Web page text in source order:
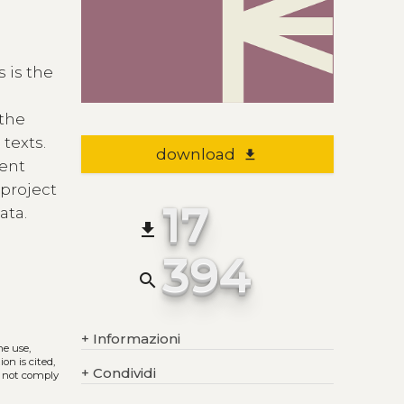
is the
use,
is cited,
not comply
download file_download
file_download 17
search 394
+ Informazioni
+ Condividi